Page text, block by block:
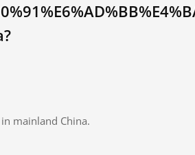
mainland China.